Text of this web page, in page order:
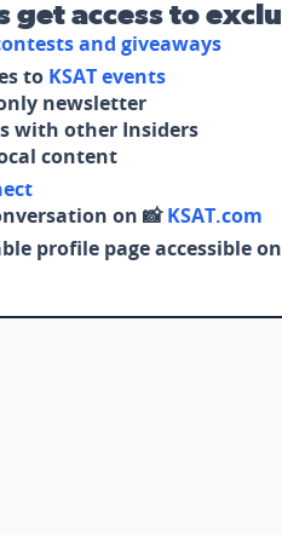
get access to
and giveaways
to KSAT events
newsletter
with other Insiders
content
on 📸KSAT.com
profile page accessible